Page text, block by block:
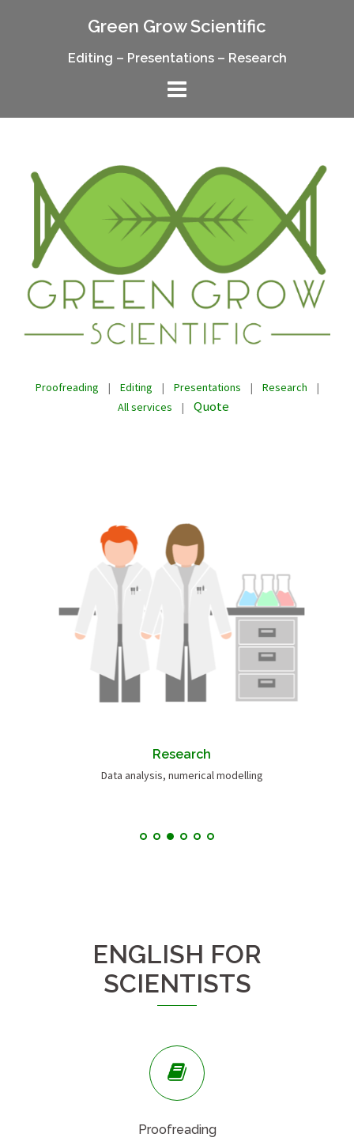
Green Grow Scientific
Editing – Presentations – Research
Proofreading | Editing | Presentations | Research |
All services | Quote
Research
Data analysis, numerical modelling
ENGLISH FOR
SCIENTISTS
Proofreading